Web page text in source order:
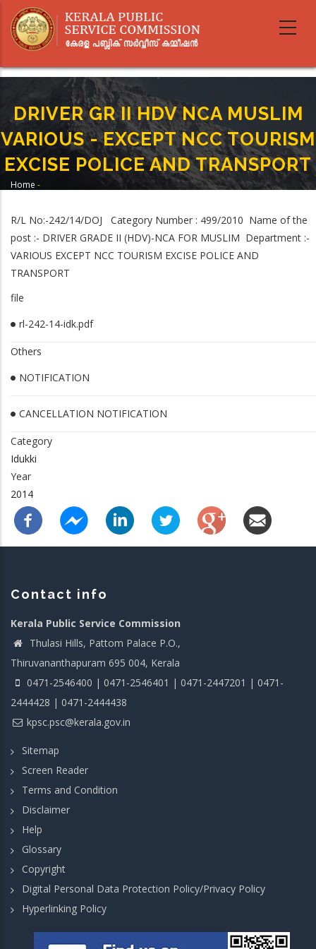
main
DRIVER GR II HDV NCA MUSLIM
VARIOUS - EXCEPT NCC TOURISM
EXCISE POLICE AND TRANSPORT
Home -
POLICE AND TRANSPORT
R/L No:-242/14/DOJ Category Number : 499/2010 Name of the
post :- DRIVER GRADE II (HDV)-NCA FOR MUSLIM Department :-
VARIOUS EXCEPT NCC TOURISM EXCISE POLICE AND
TRANSPORT
file
rl-242-14-idk.pdf
Others
NOTIFICATION
CANCELLATION NOTIFICATION
Category
Idukki
Year
2014
Contact info
Kerala Public Service Commission
Thulasi Hills, Pattom Palace P.O.,
Thiruvananthapuram 695 004, Kerala
0471-2546400 | 0471-2546401 | 0471-2447201 | 0471-
2444428 | 0471-2444438
kpsc.psc@kerala.gov.in
Sitemap
Screen Reader
Terms and Condition
Disclaimer
Help
Glossary
Copyright
Digital Personal Data Protection Policy/Privacy Policy
Hyperlinking Policy